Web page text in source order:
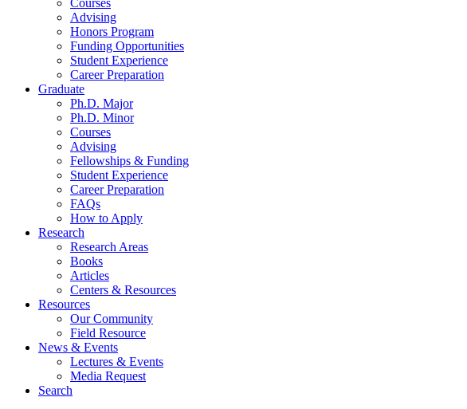
Advising
Honors Program
Funding Opportunities
Student Experience
Career Preparation
Graduate
Ph.D. Major
Ph.D. Minor
Courses
Advising
Fellowships & Funding
Student Experience
Career Preparation
FAQs
How to Apply
Research
Research Areas
Books
Articles
Centers & Resources
Resources
Our Community
Field Resource
News & Events
Lectures & Events
Media Request
Search